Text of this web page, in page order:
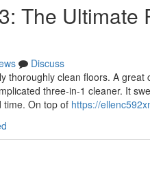
The Ultimate
Discuss
thoroughly clean floors. A
three-in-1 cleaner. It
time. On top of https://